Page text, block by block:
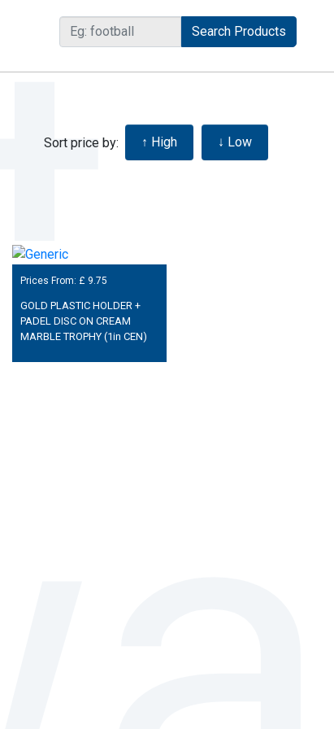
Sort price by:
Prices From: £ 9.75
GOLD PLASTIC HOLDER +
PADEL DISC ON CREAM
MARBLE TROPHY (1in CEN)